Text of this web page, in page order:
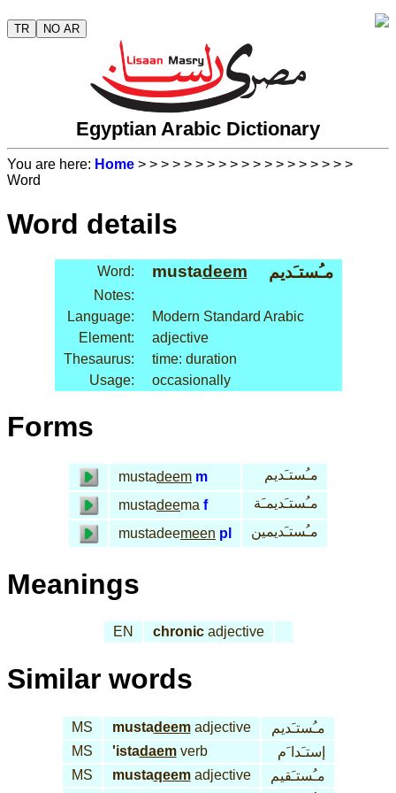
TR NO AR
Egyptian Arabic Dictionary
You are here: Home > > > > > > > > > > > > > > > > > > >
Word
Word details
Word: mustadeem مـُستـَديم
Notes:
Language:
Modern Standard Arabic
Element:
adjective
Thesaurus:
time: duration
Usage:
occasionally
Forms
mustadeem m
مـُستـَديم
mustadeema f
مـُستـَديمـَة
mustadeemeen pl مـُستـَديمين
Meanings
EN chronicadjective
Similar words
MS mustadeemadjective
مـُستـَديم
MS
'istadaemverb
إستـَدا َم
MS
mustaqeemadjective
مـُستـَقيم